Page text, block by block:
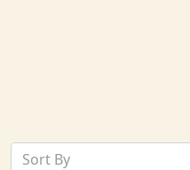
Sort By